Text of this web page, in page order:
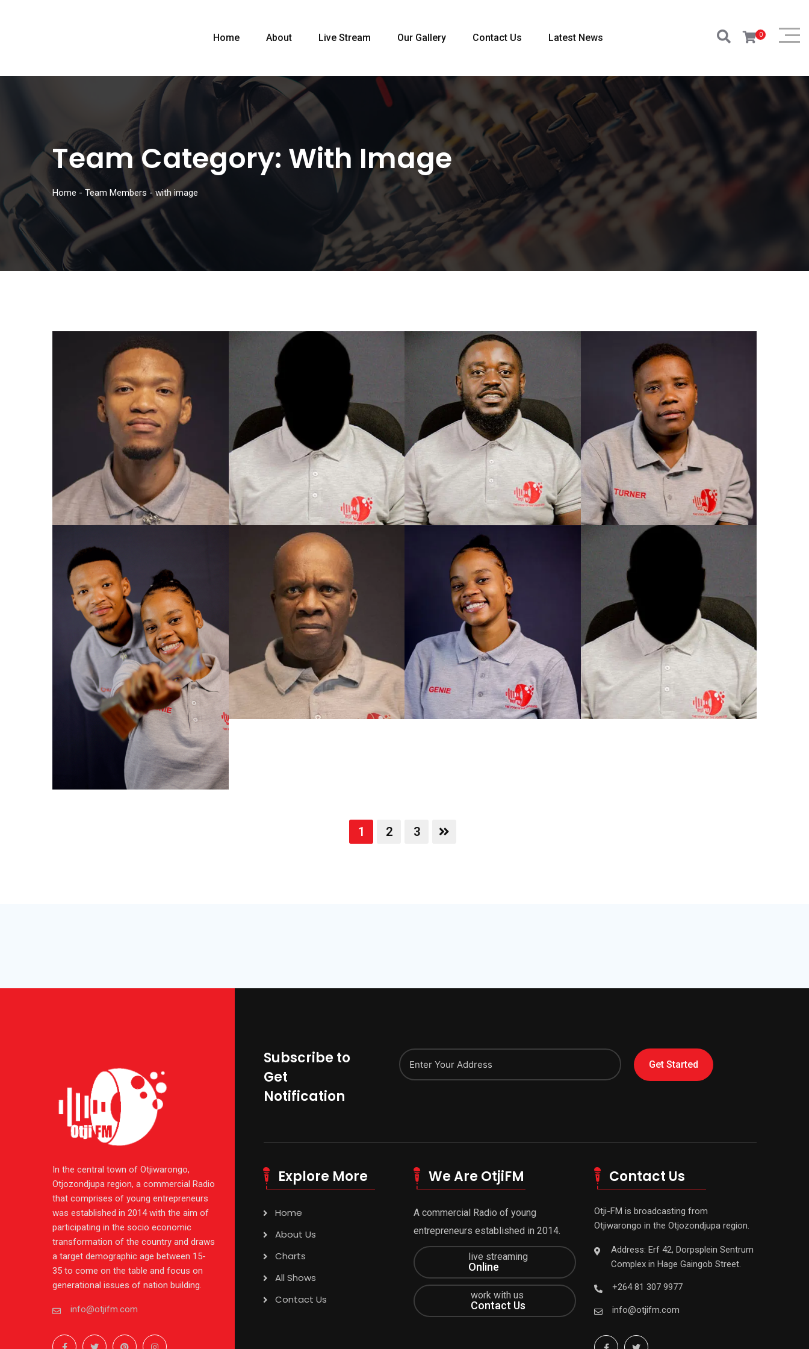
Home About Live Stream Our Gallery Contact Us Latest News 0
Team Category: With Image
Home - Team Members -with image
1 2 3
Subscribe to
Get
Notification
Get Started
In the central town of Otjiwarongo,
Otjozondjupa region, a commercial Radio
that comprises of young entrepreneurs
was established in 2014 with the aim of
participating in the socio economic
transformation of the country and draws
a target demographic age between 15-
35 to come on the table and focus on
generational issues of nation building.
info@otjifm.com
Explore More
Home
About Us
Charts
All Shows
Contact Us
We Are OtjiFM
A commercial Radio of young
entrepreneurs established in 2014.
live streaming
Online
work with us
Contact Us
Contact Us
Otji-FM is broadcasting from
Otjiwarongo in the Otjozondjupa region.
Address: Erf 42, Dorpsplein Sentrum
Complex in Hage Gaingob Street.
+264 81 307 9977
info@otjifm.com